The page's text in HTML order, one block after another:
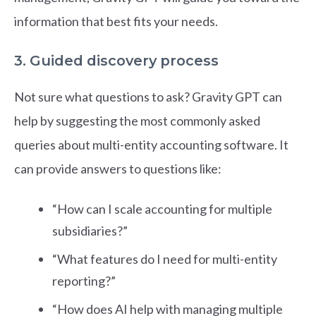
information that best fits your needs.
3. Guided discovery process
Not sure what questions to ask? Gravity GPT can
help by suggesting the most commonly asked
queries about multi-entity accounting software. It
can provide answers to questions like:
“How can I scale accounting for multiple
subsidiaries?”
“What features do I need for multi-entity
reporting?”
“How does AI help with managing multiple